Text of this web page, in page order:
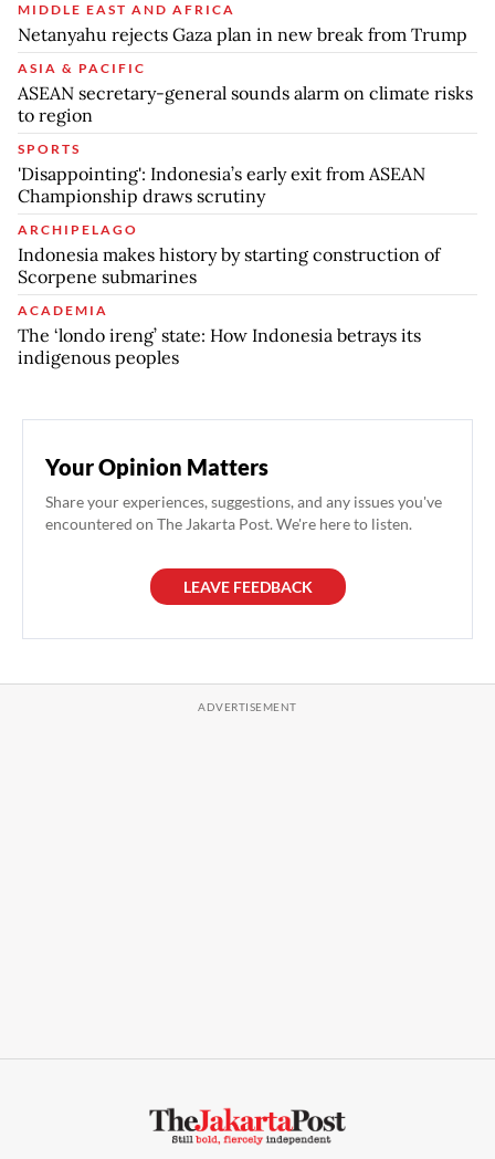
MIDDLE EAST AND AFRICA
Netanyahu rejects Gaza plan in new break from Trump
ASIA & PACIFIC
ASEAN secretary-general sounds alarm on climate risks
to region
SPORTS
'Disappointing': Indonesia’s early exit from ASEAN
Championship draws scrutiny
ARCHIPELAGO
Indonesia makes history by starting construction of
Scorpene submarines
ACADEMIA
The ‘londo ireng’ state: How Indonesia betrays its
indigenous peoples
Your Opinion Matters
Share your experiences, suggestions, and any issues you've
encountered on The Jakarta Post. We're here to listen.
LEAVE FEEDBACK